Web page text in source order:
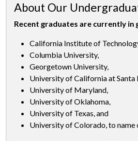
About Our
Recent graduates are currently in
California Institute of
Columbia University,
Georgetown University,
University of California at Santa
University of Maryland,
University of Oklahoma,
University of Texas, and
University of Colorado, to name